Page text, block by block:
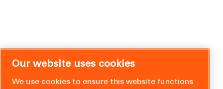
Our website uses cookies
We use cookies to ensure this website functions